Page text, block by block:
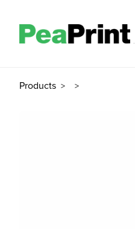
Products > >